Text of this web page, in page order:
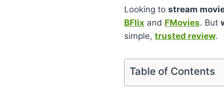
Looking to stream
BFlix and FMovies. But
simple, trusted review.
Table of Contents